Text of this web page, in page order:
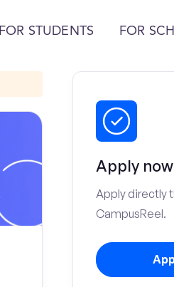
FOR STUDENTS FOR
Apply now
Apply directly
CampusReel.